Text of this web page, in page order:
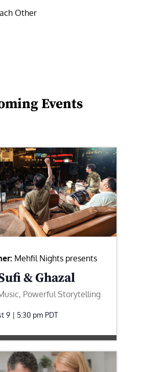
Other
Events
Mehfil Nights presents
& Ghazal
Powerful Storytelling
9 | 5:30 pm PDT